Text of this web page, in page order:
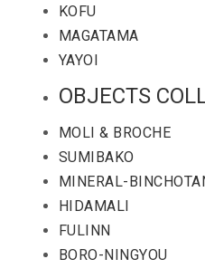
KOFU
MAGATAMA
YAYOI
OBJECTS
MOLI & BROCHE
SUMIBAKO
MINERAL-
HIDAMALI
FULINN
BORO-NINGYOU